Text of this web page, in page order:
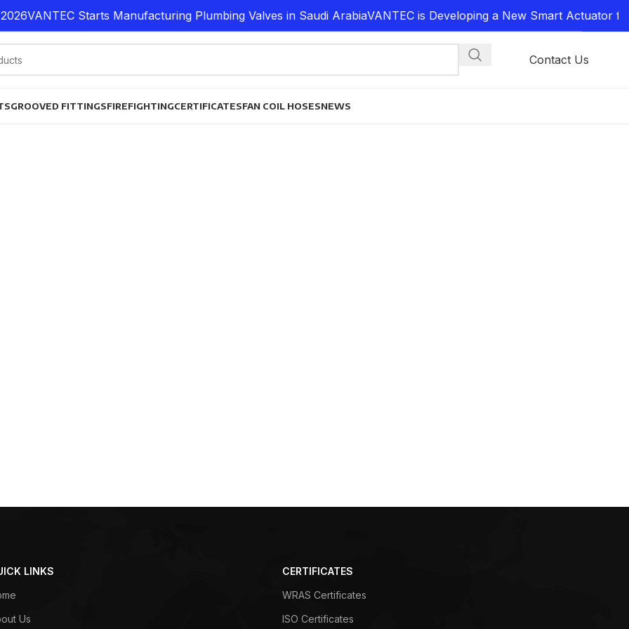
VANTEC Starts Manufacturing Plumbing Valves in Saudi ArabiaVANTEC is Developing a New Smart Actuator for
Contact Us
GROOVED FITTINGSFIREFIGHTINGCERTIFICATESFAN COIL HOSESNEWS
LINKS
Us
CERTIFICATES
WRAS Certificates
ISO Certificates